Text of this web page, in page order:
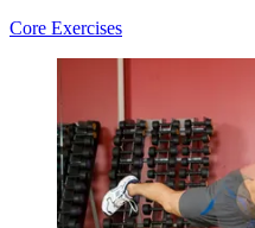
Core Exercises